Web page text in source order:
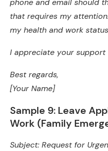
phone and email should
that requires my
my health and work
I appreciate your support
Best regards,
[Your Name]
Sample 9: Leave
Work (Family
Subject: Request for